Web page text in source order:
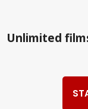
Unlimited